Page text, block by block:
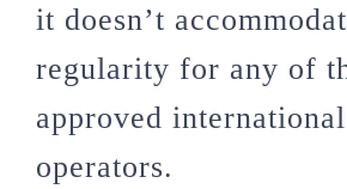
it doesn’t
regularity for any of
approved international
operators.